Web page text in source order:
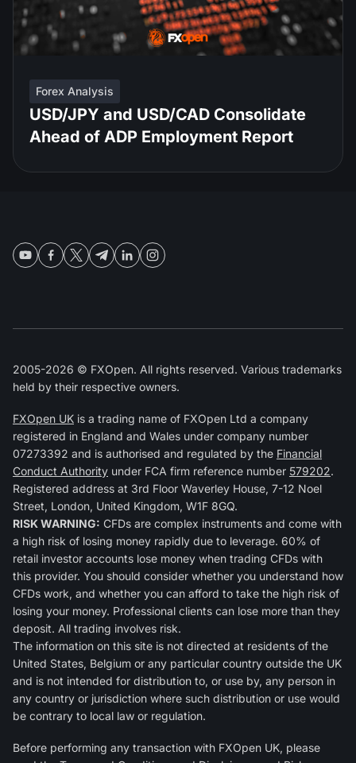
Forex Analysis
USD/JPY and USD/CAD Consolidate
Ahead of ADP Employment Report
2005-2026 © FXOpen. All rights reserved. Various trademarks
held by their respective owners.
FXOpen UK is a trading name of FXOpen Ltd a company
registered in England and Wales under company number
07273392 and is authorised and regulated by the Financial
Conduct Authority under FCA firm reference number 579202.
Registered address at 3rd Floor Waverley House, 7-12 Noel
Street, London, United Kingdom, W1F 8GQ.
RISK WARNING: CFDs are complex instruments and come with
a high risk of losing money rapidly due to leverage. 60% of
retail investor accounts lose money when trading CFDs with
this provider. You should consider whether you understand how
CFDs work, and whether you can afford to take the high risk of
losing your money. Professional clients can lose more than they
deposit. All trading involves risk.
The information on this site is not directed at residents of the
United States, Belgium or any particular country outside the UK
and is not intended for distribution to, or use by, any person in
any country or jurisdiction where such distribution or use would
be contrary to local law or regulation.
Before performing any transaction with FXOpen UK, please